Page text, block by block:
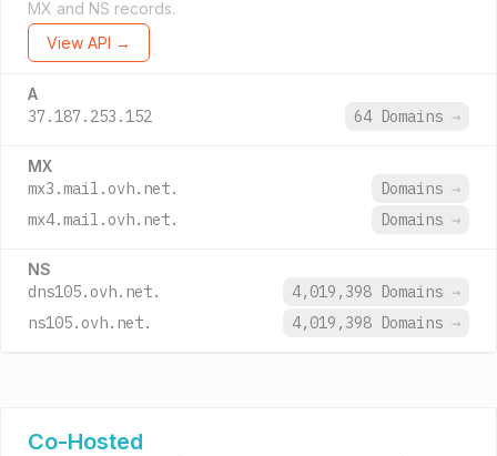
MX and NS records.
View API →
A
37.187.253.152 64 Domains →
MX
mx3.mail.ovh.net. Domains →
mx4.mail.ovh.net.
Domains →
NS
dns105.ovh.net. 4,019,398 Domains →
ns105.ovh.net.
4,019,398 Domains →
Co-Hosted